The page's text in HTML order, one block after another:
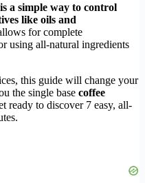
a simple way to control
like oils and
for complete
using all-natural ingredients
this guide will change your
the single base coffee
ready to discover 7 easy, all-